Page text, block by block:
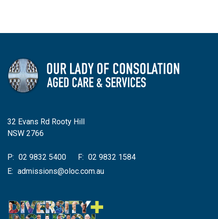
32 Evans Rd Rooty Hill
NSW 2766
P: 02 9832 5400 F: 02 9832 1584
E: admissions@oloc.com.au